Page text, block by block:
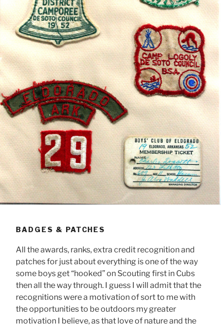
BADGES & PATCHES
All the awards, ranks, extra credit recognition and
patches for just about everything is one of the way
some boys get “hooked” on Scouting first in Cubs
then all the way through. I guess I will admit that the
recognitions were a motivation of sort to me with
the opportunities to be outdoors my greater
motivation I believe, as that love of nature and the